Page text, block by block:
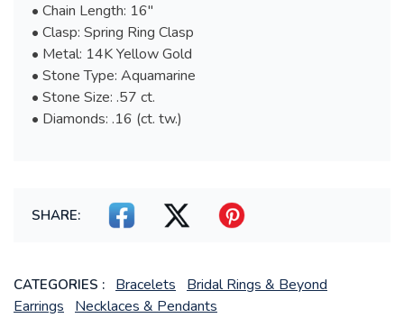
• Chain Length: 16"
• Clasp: Spring Ring Clasp
• Metal: 14K Yellow Gold
• Stone Type: Aquamarine
• Stone Size: .57 ct.
• Diamonds: .16 (ct. tw.)
SHARE:
CATEGORIES : Bracelets
Bridal Rings & Beyond
Earrings
Necklaces & Pendants